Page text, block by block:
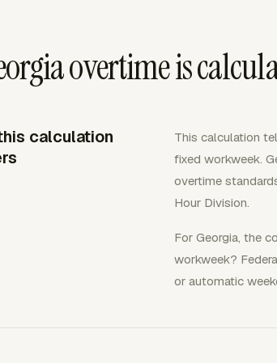
overtime is
calculation
This calculation
fixed workweek.
overtime
Hour Division.
For Georgia, the
workweek?
or automatic